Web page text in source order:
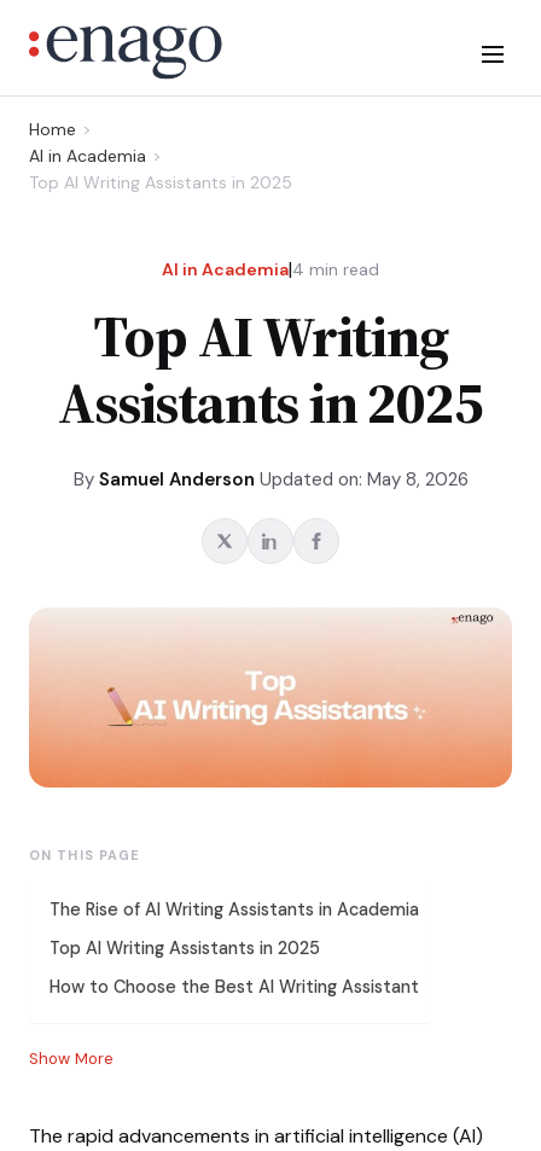
Home
AI in Academia
Top AI Writing Assistants in 2025
AI in Academia|4 min read
Top AI Writing
Assistants in 2025
By Samuel Anderson Updated on: May 8, 2026
ON THIS PAGE
The Rise of AI Writing Assistants in Academia
Top AI Writing Assistants in 2025
How to Choose the Best AI Writing Assistant
Show More
The rapid advancements in artificial intelligence (AI)